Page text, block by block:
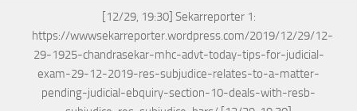
[12/29, 19:30] Sekarreporter 1:
https://wwwsekarreporter.wordpress.com/2019/12/29/12-
29-1925-chandrasekar-mhc-advt-today-tips-for-judicial-
exam-29-12-2019-res-subjudice-relates-to-a-matter-
pending-judicial-ebquiry-section-10-deals-with-resb-